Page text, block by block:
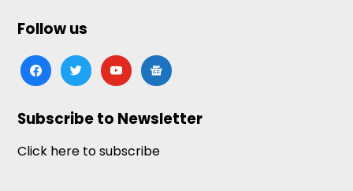
Follow us
facebooktwitteryoutubegoogle-
news
Subscribe to Newsletter
Click here to subscribe